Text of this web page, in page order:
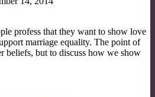
profess that they want to show love
marriage equality. The point of
beliefs, but to discuss how we show